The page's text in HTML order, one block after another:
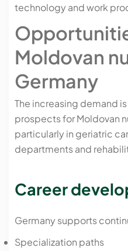
technology and work
Moldovan
Germany
The increasing demand
prospects for Moldovan
particularly in geriatric
departments and
Career
Germany supports
Specialization paths